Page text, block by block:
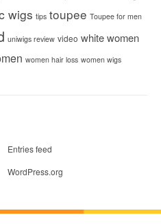
wigs tips toupee Toupee for men
uniwigs review video white women
women hair loss women wigs
Entries feed
WordPress.org